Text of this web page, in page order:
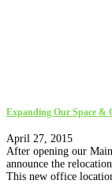
Expanding Our Space &
April 27, 2015
After opening our
announce the
This new office